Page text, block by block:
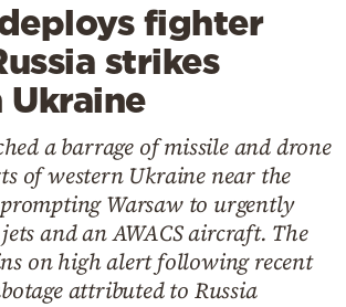
fighter
strikes
Ukraine
a barrage of missile and drone
of western Ukraine near the
Warsaw to urgently
and an AWACS aircraft. The
on high alert following recent
attributed to Russia